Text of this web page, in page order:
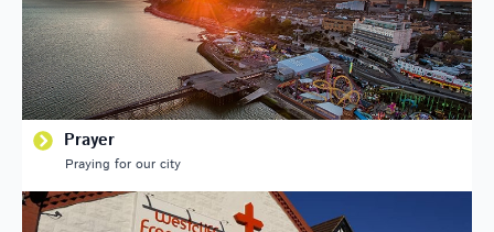
Prayer
Praying for our city